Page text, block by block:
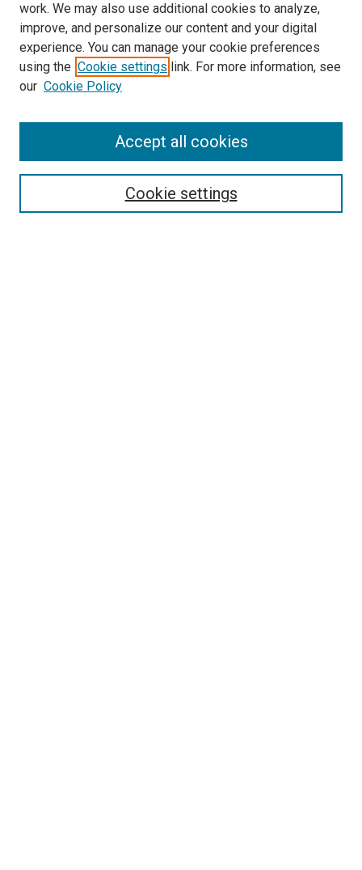
SEARCH
work. We may also use additional cookies to analyze,
improve, and personalize our content and your digital
experience. You can manage your cookie preferences
using the Cookie settings link. For more information, see
our Cookie Policy
Cookie settings
Accept all cookies